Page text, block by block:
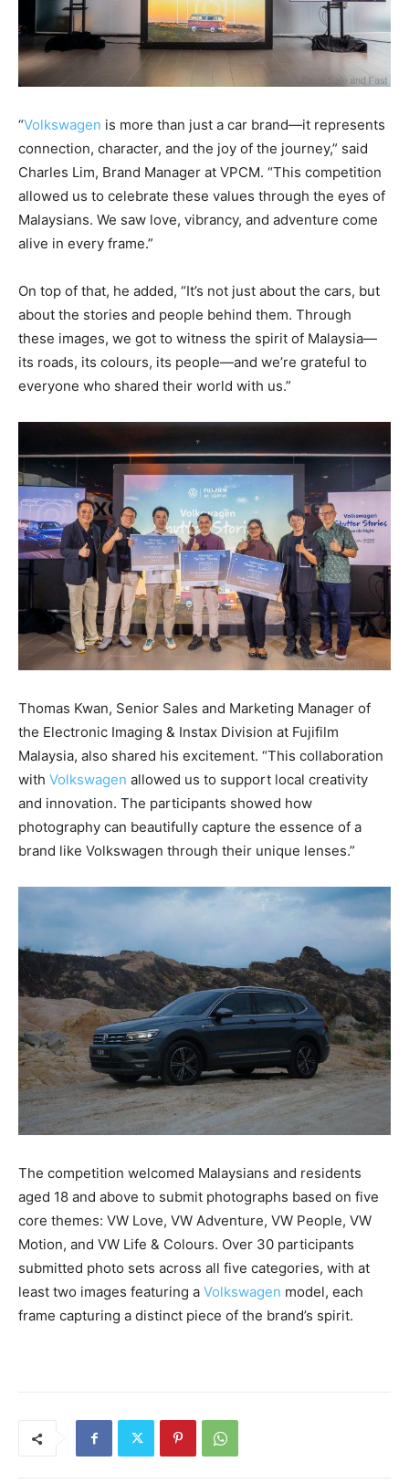
“Volkswagen is more than just a car brand—it represents
connection, character, and the joy of the journey,” said
Charles Lim, Brand Manager at VPCM. “This competition
allowed us to celebrate these values through the eyes of
Malaysians. We saw love, vibrancy, and adventure come
alive in every frame.”
On top of that, he added, “It’s not just about the cars, but
about the stories and people behind them. Through
these images, we got to witness the spirit of Malaysia—
its roads, its colours, its people—and we’re grateful to
everyone who shared their world with us.”
Thomas Kwan, Senior Sales and Marketing Manager of
the Electronic Imaging & Instax Division at Fujifilm
Malaysia, also shared his excitement. “This collaboration
with Volkswagen allowed us to support local creativity
and innovation. The participants showed how
photography can beautifully capture the essence of a
brand like Volkswagen through their unique lenses.”
The competition welcomed Malaysians and residents
aged 18 and above to submit photographs based on five
core themes: VW Love, VW Adventure, VW People, VW
Motion, and VW Life & Colours. Over 30 participants
submitted photo sets across all five categories, with at
least two images featuring a Volkswagen model, each
frame capturing a distinct piece of the brand’s spirit.